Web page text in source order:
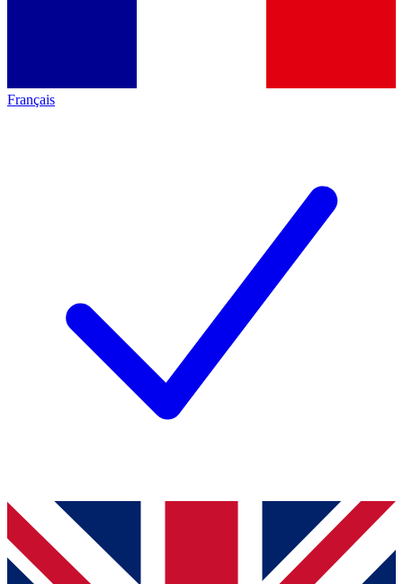
Français